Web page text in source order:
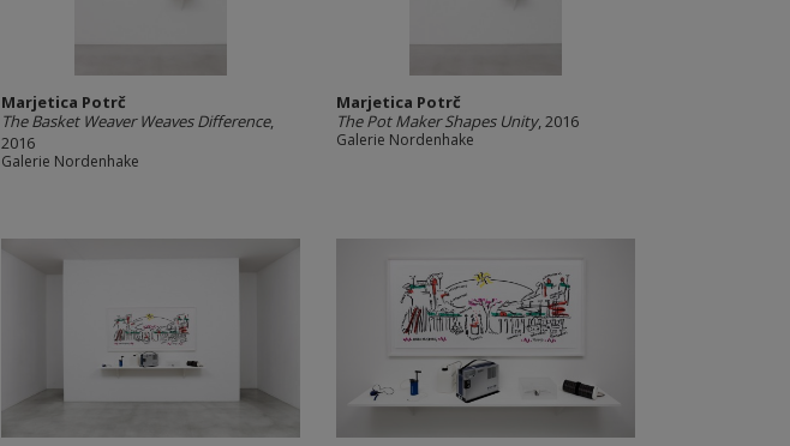
Marjetica Potrč
The Basket Weaver Weaves Difference,
2016
Galerie Nordenhake
Marjetica Potrč
The Pot Maker Shapes Unity, 2016
Galerie Nordenhake